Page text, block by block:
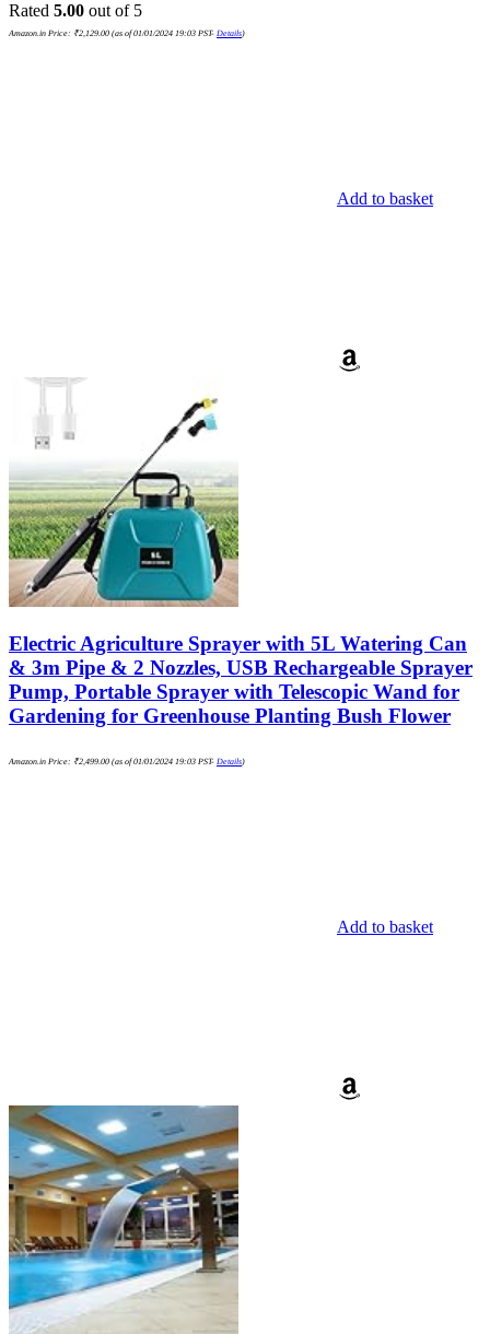
Rated 5.00 out of 5
Amazon.in Price: ₹2,129.00 (as of 01/01/2024 19:03 PST- Details)
Add to basket
Electric Agriculture Sprayer with 5L Watering Can
& 3m Pipe & 2 Nozzles, USB Rechargeable Sprayer
Pump, Portable Sprayer with Telescopic Wand for
Gardening for Greenhouse Planting Bush Flower
Amazon.in Price: ₹2,499.00 (as of 01/01/2024 19:03 PST- Details)
Add to basket